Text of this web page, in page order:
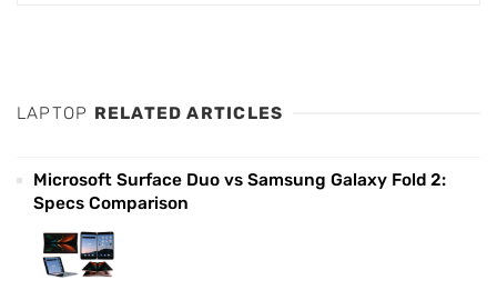
LAPTOP RELATED ARTICLES
Microsoft Surface Duo vs Samsung Galaxy Fold 2:
Specs Comparison